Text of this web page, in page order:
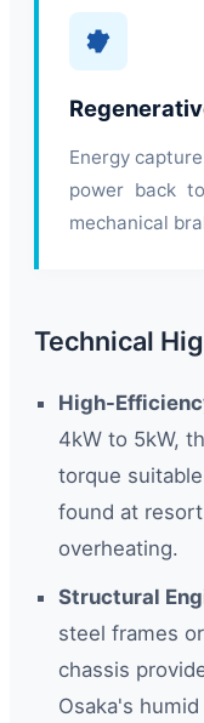
Energy
power back
mechanical
Technical
High-
4kW to 5kW,
torque
found at
overheating.
Structural
steel frames
chassis
Osaka's